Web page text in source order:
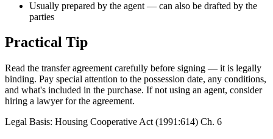
Usually prepared by the agent — can also be drafted by the
parties
Practical Tip
Read the transfer agreement carefully before signing — it is legally
binding. Pay special attention to the possession date, any conditions,
and what's included in the purchase. If not using an agent, consider
hiring a lawyer for the agreement.
Legal Basis: Housing Cooperative Act (1991:614) Ch. 6